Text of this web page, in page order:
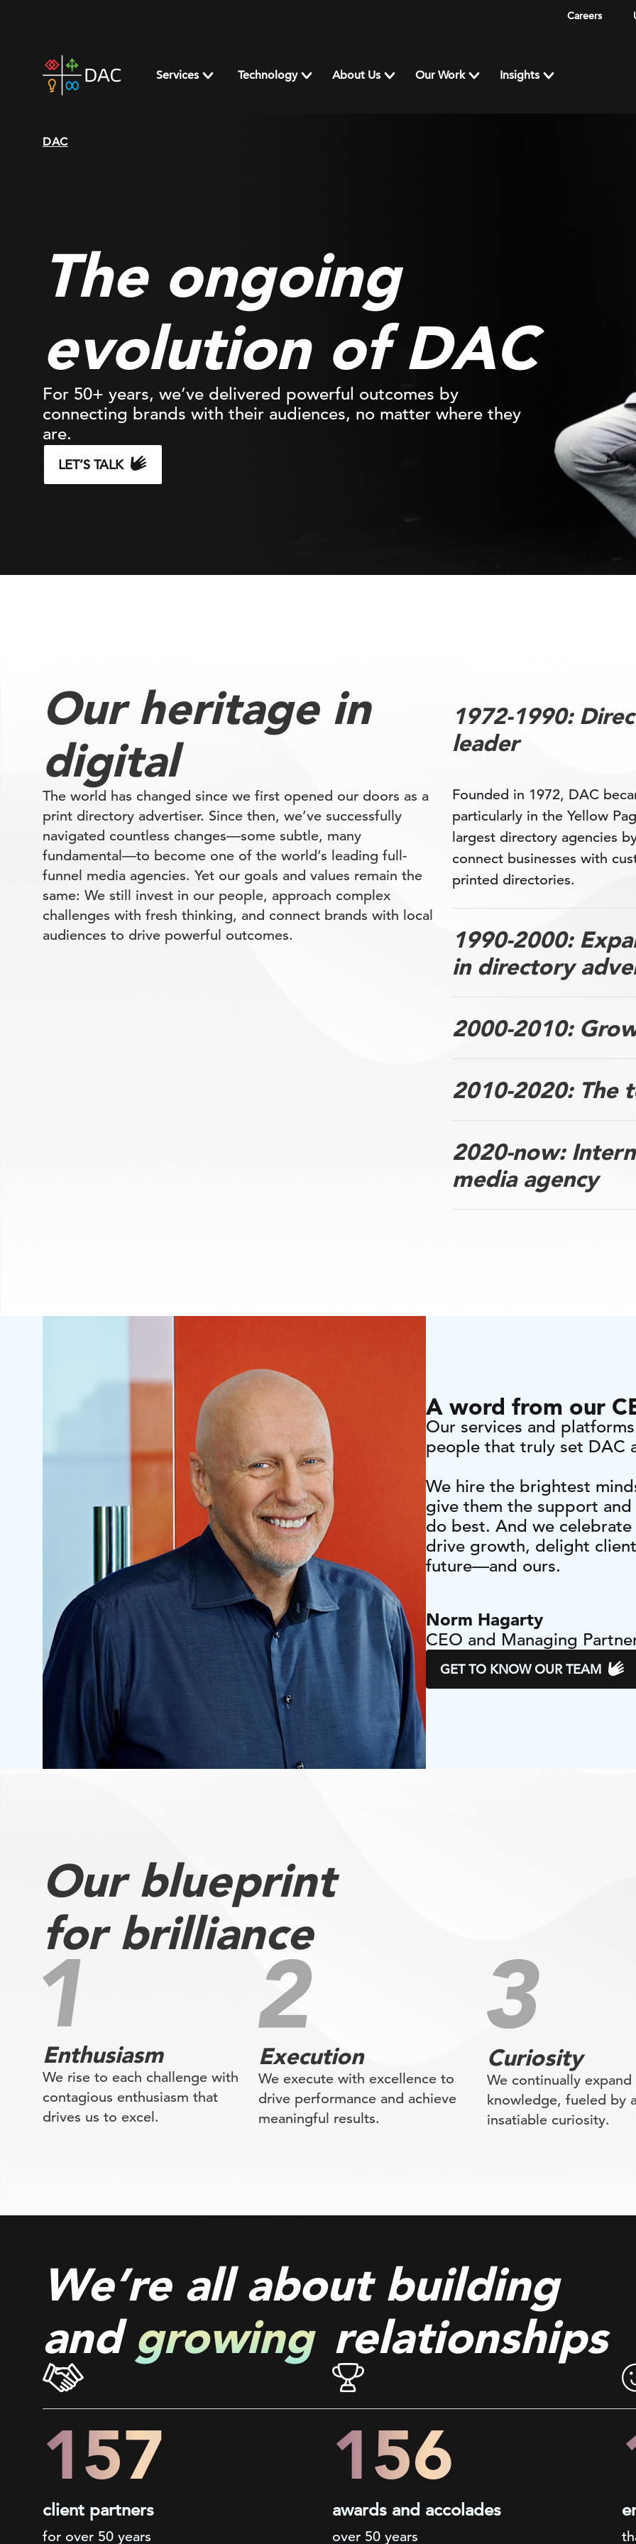
Careers
home
page
Services Technology About Us Our Work Insights
DAC
The ongoing
evolution of DAC
For 50+ years, we’ve delivered powerful outcomes by
connecting brands with their audiences, no matter where they
are.
LET’S TALK
Our heritage in
digital
The world has changed since we first opened our doors as a
print directory advertiser. Since then, we’ve successfully
navigated countless changes—some subtle, many
fundamental—to become one of the world’s leading full-
funnel media agencies. Yet our goals and values remain the
same: We still invest in our people, approach complex
challenges with fresh thinking, and connect brands with local
audiences to drive powerful outcomes.
1972-1990:
leader
Founded in 1972, DAC
particularly in the Yellow
largest directory agencies
connect businesses with
printed directories.
1990-2000:
in directory
2000-2010:
2010-2020: The
2020-now:
media agency
A word from our
Our services and
people that truly set DAC
We hire the brightest
give them the support
do best. And we celebrate
drive growth, delight
future—and ours.
Norm Hagarty
CEO and Managing
GET TO KNOW OUR TEAM
Our blueprint
for brilliance
Enthusiasm
We rise to each challenge with
contagious enthusiasm that
drives us to excel.
Execution
We execute with excellence to
drive performance and achieve
meaningful results.
Curiosity
We continually expand
knowledge, fueled by
insatiable curiosity.
We’re all about building
and growing relationships
200+
client partners
for over 50 years
200+
awards and accolades
over 50 years